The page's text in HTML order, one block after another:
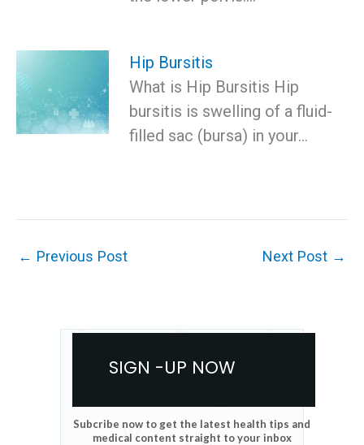
Hip Bursitis
What is Hip Bursitis Hip
bursitis is swelling of a fluid-
filled sac (bursa) in your…
← Previous Post Next Post →
SIGN -UP NOW
Subcribe now to get the latest health tips and
medical content straight to your inbox